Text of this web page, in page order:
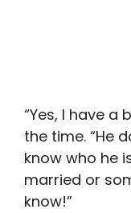
“Yes, I have a
the time. “He
know who he
married or
know!”